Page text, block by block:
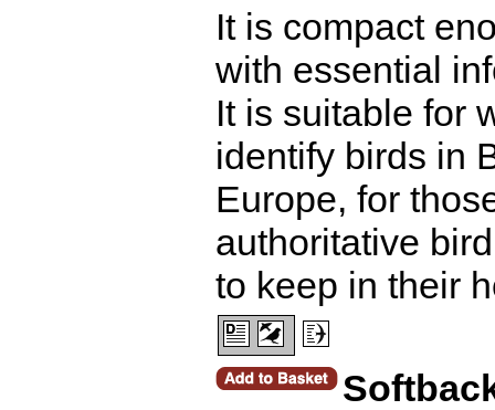
It is compact
with essential
It is suitable for
identify birds in
Europe, for
authoritative
to keep in their